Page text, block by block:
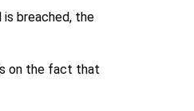
breached, the
on the fact that